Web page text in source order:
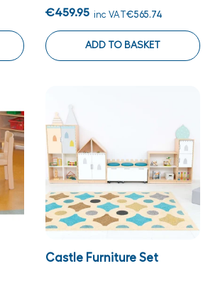
€459.95 inc VAT€565.74
ADD TO BASKET
Castle Furniture Set